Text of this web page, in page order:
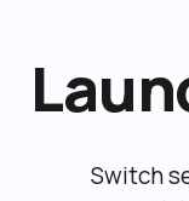
Switch